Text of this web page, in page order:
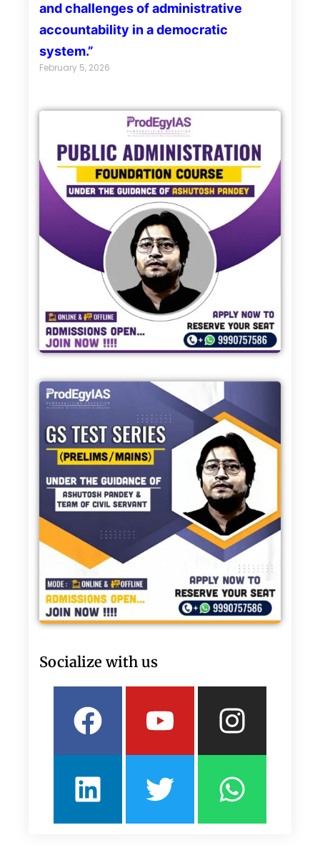
and challenges of administrative
accountability in a democratic
system.”
February 5, 2026
Socialize with us
Facebook
Youtube
LinkedinTwitter